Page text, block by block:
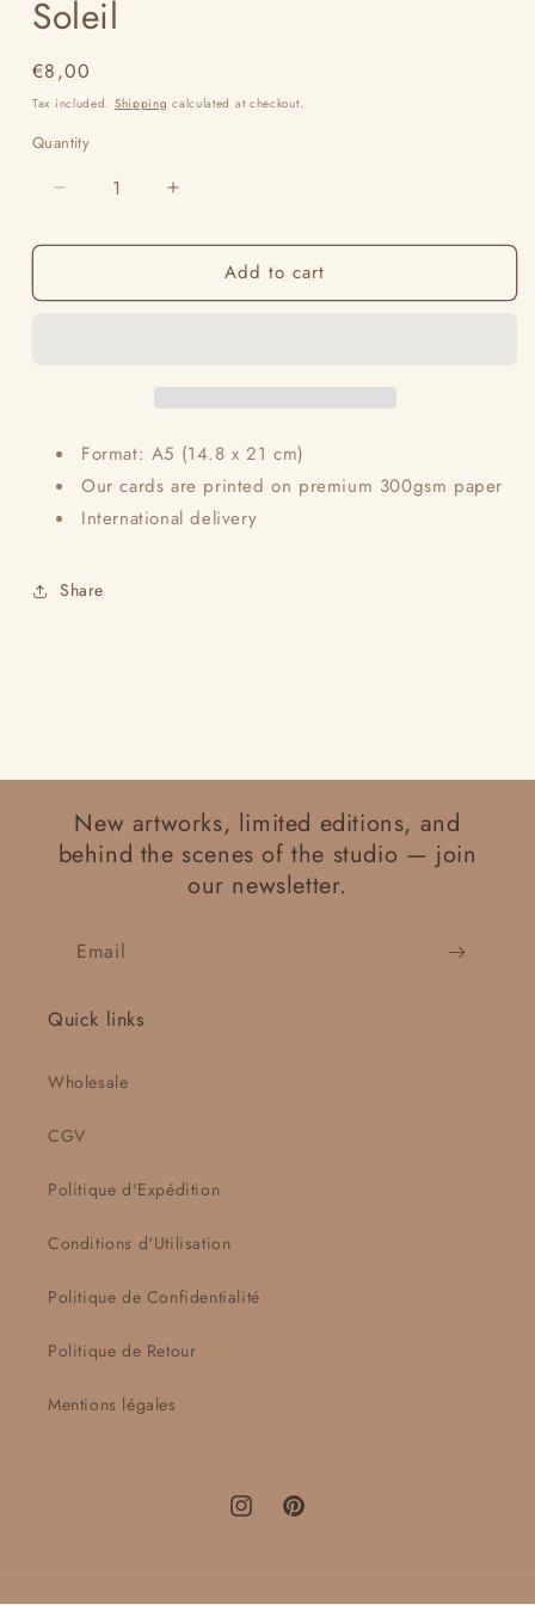
Soleil
Regular
price
€8,00
Tax included. Shipping calculated at checkout.
Quantity
Decrease
for
Increase
for
Add to cart
Format: A5 (14.8 x 21 cm)
Our cards are printed on premium 300gsm paper
International delivery
Share
New artworks, limited editions, and
behind the scenes of the studio — join
our newsletter.
Email
Quick links
Wholesale
CGV
Politique d'Expédition
Conditions d'Utilisation
Politique de Confidentialité
Politique de Retour
Mentions légales
InstagramPinterest